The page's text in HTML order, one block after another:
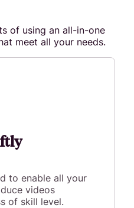
of using an all-in-one
meet all your needs.
to enable all your
videos
of skill level.